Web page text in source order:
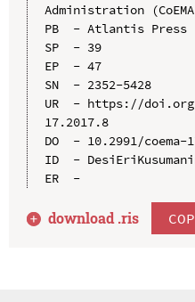
Administration
PB  - Atlantis Press
SP  - 39
EP  - 47
SN  - 2352-5428
UR  - https://doi.org/
17.2017.8
DO  - 10.2991/coema-
ID  -
ER  -
download .ris